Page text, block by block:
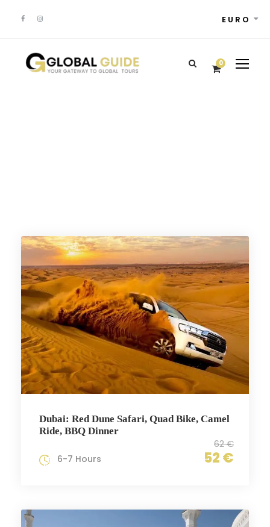
EURO
0
Dubai: Red Dune Safari, Quad Bike, Camel
Ride, BBQ Dinner
62 €
52 €
6-7 Hours